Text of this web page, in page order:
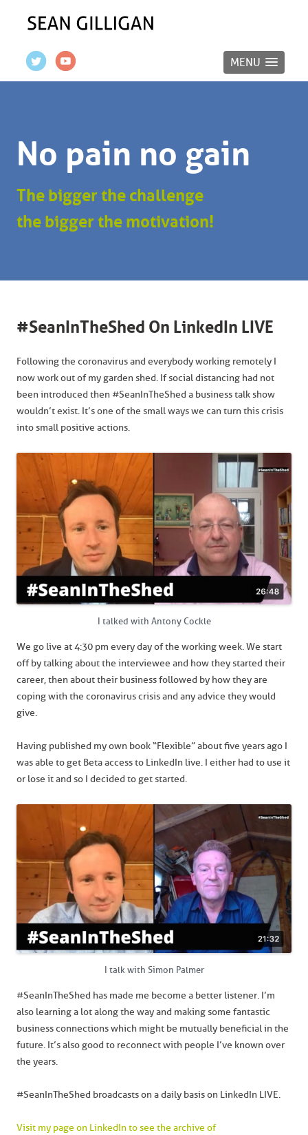
MENU
No pain no gain
The bigger the challenge
the bigger the motivation!
#SeanInTheShed On LinkedIn LIVE
Following the coronavirus and everybody working remotely I
now work out of my garden shed. If social distancing had not
been introduced then #SeanInTheShed a business talk show
wouldn’t exist. It’s one of the small ways we can turn this crisis
into small positive actions.
I talked with Antony Cockle
We go live at 4:30 pm every day of the working week. We start
off by talking about the interviewee and how they started their
career, then about their business followed by how they are
coping with the coronavirus crisis and any advice they would
give.
Having published my own book “Flexible” about five years ago I
was able to get Beta access to LinkedIn live. I either had to use it
or lose it and so I decided to get started.
I talk with Simon Palmer
#SeanInTheShed has made me become a better listener. I’m
also learning a lot along the way and making some fantastic
business connections which might be mutually beneficial in the
future. It’s also good to reconnect with people I’ve known over
the years.
#SeanInTheShed broadcasts on a daily basis on LinkedIn LIVE.
Visit my page on LinkedIn to see the archive of